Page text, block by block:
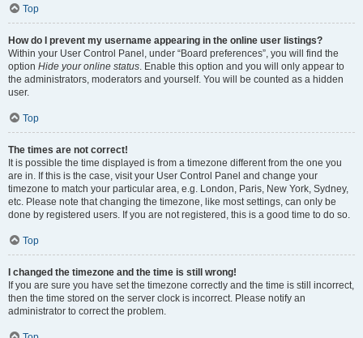
Top
How do I prevent my username appearing in the online user listings?
Within your User Control Panel, under “Board preferences”, you will find the
option Hide your online status. Enable this option and you will only appear to
the administrators, moderators and yourself. You will be counted as a hidden
user.
Top
The times are not correct!
It is possible the time displayed is from a timezone different from the one you
are in. If this is the case, visit your User Control Panel and change your
timezone to match your particular area, e.g. London, Paris, New York, Sydney,
etc. Please note that changing the timezone, like most settings, can only be
done by registered users. If you are not registered, this is a good time to do so.
Top
I changed the timezone and the time is still wrong!
If you are sure you have set the timezone correctly and the time is still incorrect,
then the time stored on the server clock is incorrect. Please notify an
administrator to correct the problem.